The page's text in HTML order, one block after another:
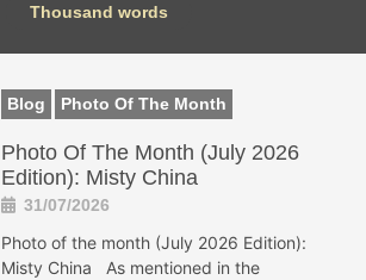
Thousand words
Blog Photo Of The Month
Photo Of The Month (July 2026
Edition): Misty China
31/07/2026
Photo of the month (July 2026 Edition):
Misty China As mentioned in the